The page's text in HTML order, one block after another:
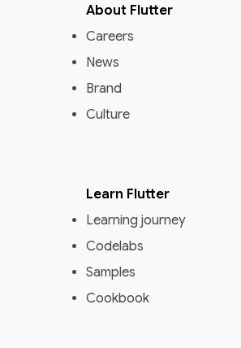
About Flutter
Careers
News
Brand
Culture
Learn Flutter
Learning journey
Codelabs
Samples
Cookbook